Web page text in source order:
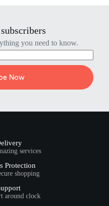
you need to know.
Now
services
Protection
shopping
around clock